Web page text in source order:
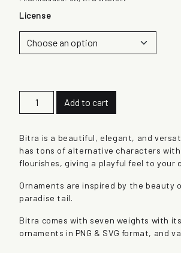
License
r
a
q
a
n
i
t
Add to cart
Bitra is a beautiful, elegant, and
has tons of alternative characters with
flourishes, giving a playful feel to your
Ornaments are inspired by the beauty
paradise tail.
Bitra comes with seven weights with
ornaments in PNG & SVG format, and